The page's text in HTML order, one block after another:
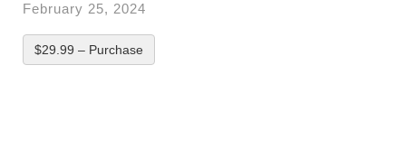
February 25, 2024
$29.99 – Purchase